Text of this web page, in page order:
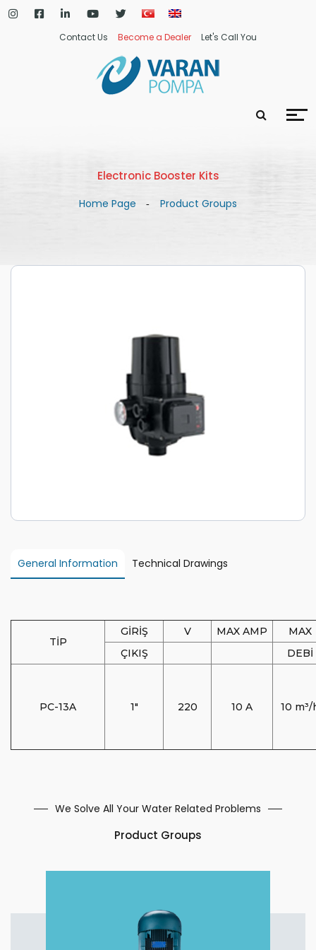
Contact Us Become a Dealer Let's Call You
Electronic Booster Kits
Home Page Product Groups
General Information Technical Drawings
TİP
GİRİŞ V MAX AMP
MAX
ÇIKIŞ
DEBİ
PC-13A 1" 220 10 A 10 m³/
We Solve All Your Water Related Problems
Product Groups